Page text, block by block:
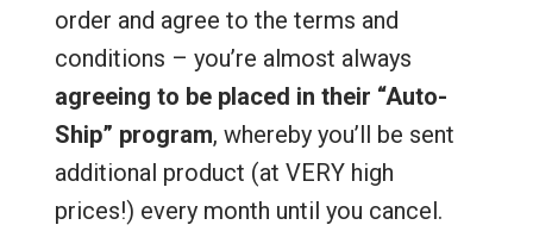
order and agree to the terms and
conditions – you’re almost always
agreeing to be placed in their “Auto-
Ship” program, whereby you’ll be sent
additional product (at VERY high
prices!) every month until you cancel.